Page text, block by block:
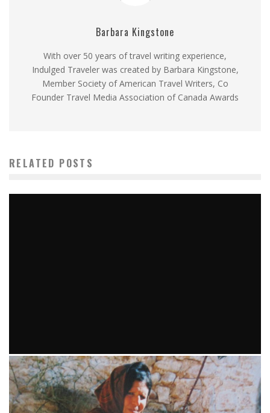
Barbara Kingstone
With over 50 years of travel writing experience,
Indulged Traveler was created by Barbara Kingstone,
Member Society of American Travel Writers, Co
Founder Travel Media Association of Canada Awards
RELATED POSTS
THERE SEEMS TO BE A NEVER ENDING QUEST FROM ERA TO
ERA IN THE FASHION WORLD, FOR ANIMAL STRIPS AND
SPOTS.
Barbara Kingstone Fashion Forward May 19, 2024